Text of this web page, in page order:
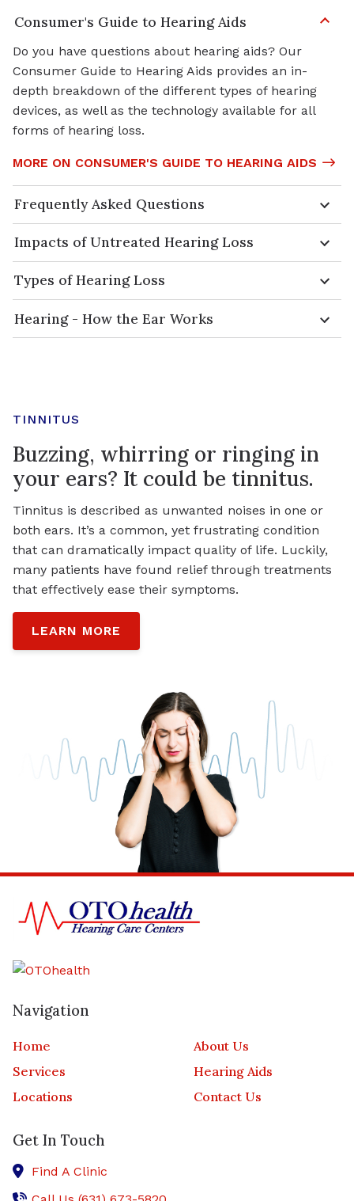
Consumer's Guide to Hearing Aids
Do you have questions about hearing aids? Our
Consumer Guide to Hearing Aids provides an in-
depth breakdown of the different types of hearing
devices, as well as the technology available for all
forms of hearing loss.
MORE ON CONSUMER'S GUIDE TO HEARING AIDS
Frequently Asked Questions
Impacts of Untreated Hearing Loss
Types of Hearing Loss
Hearing - How the Ear Works
TINNITUS
Buzzing, whirring or ringing in
your ears? It could be tinnitus.
Tinnitus is described as unwanted noises in one or
both ears. It’s a common, yet frustrating condition
that can dramatically impact quality of life. Luckily,
many patients have found relief through treatments
that effectively ease their symptoms.
LEARN MORE
Navigation
Home
About Us
Services
Hearing Aids
Locations
Contact Us
Get In Touch
Find A Clinic